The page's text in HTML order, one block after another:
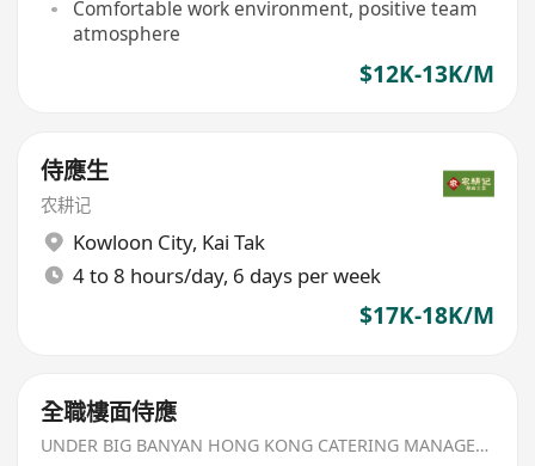
Comfortable work environment, positive team
atmosphere
$12K-13K/M
侍應生
农耕记
Kowloon City, Kai Tak
4 to 8 hours/day, 6 days per week
$17K-18K/M
全職樓面侍應
UNDER BIG BANYAN HONG KONG CATERING MANAGEMENT LIMITED